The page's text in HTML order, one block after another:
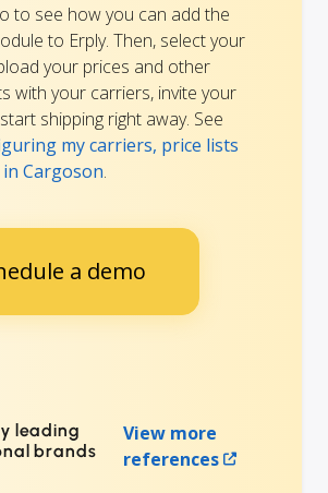
to see how you can add the
to Erply. Then, select your
your prices and other
with your carriers, invite your
shipping right away. See
my carriers, price lists
Cargoson.
a demo
leading
brands
View more
references